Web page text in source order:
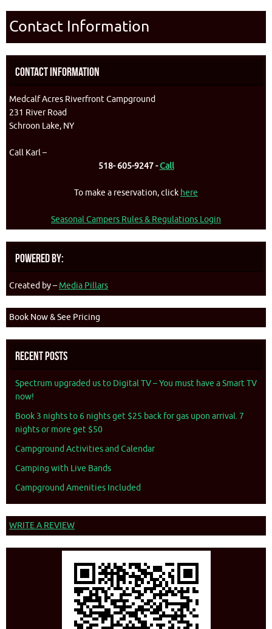
Contact Information
Contact Information
Medcalf Acres Riverfront Campground
231 River Road
Schroon Lake, NY
Call Karl –
518- 605-9247 -Call
To make a reservation, click here
Seasonal Campers Rules & Regulations Login
Powered By:
Created by – Media Pillars
Book Now & See Pricing
Recent Posts
Spectrum upgraded us to Digital TV – You must have a Smart TV
now!
Book 3 nights to 6 nights get $25 back for gas upon arrival. 7
nights or more get $50
Campground Activities and Calendar
Camping with Live Bands
Campground Amenities Included
WRITE A REVIEW